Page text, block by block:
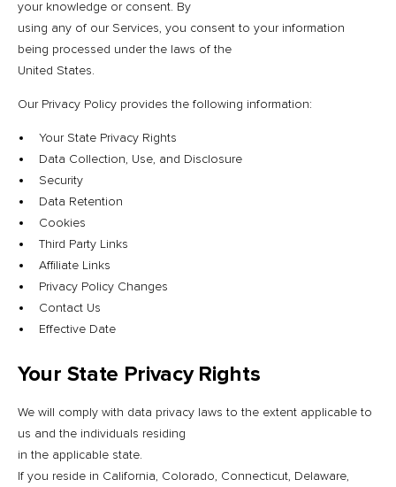
your knowledge or consent. By
using any of our Services, you consent to your information
being processed under the laws of the
United States.
Our Privacy Policy provides the following information:
Your State Privacy Rights
Data Collection, Use, and Disclosure
Security
Data Retention
Cookies
Third Party Links
Affiliate Links
Privacy Policy Changes
Contact Us
Effective Date
Your State Privacy Rights
We will comply with data privacy laws to the extent applicable to
us and the individuals residing
in the applicable state.
If you reside in California, Colorado, Connecticut, Delaware,